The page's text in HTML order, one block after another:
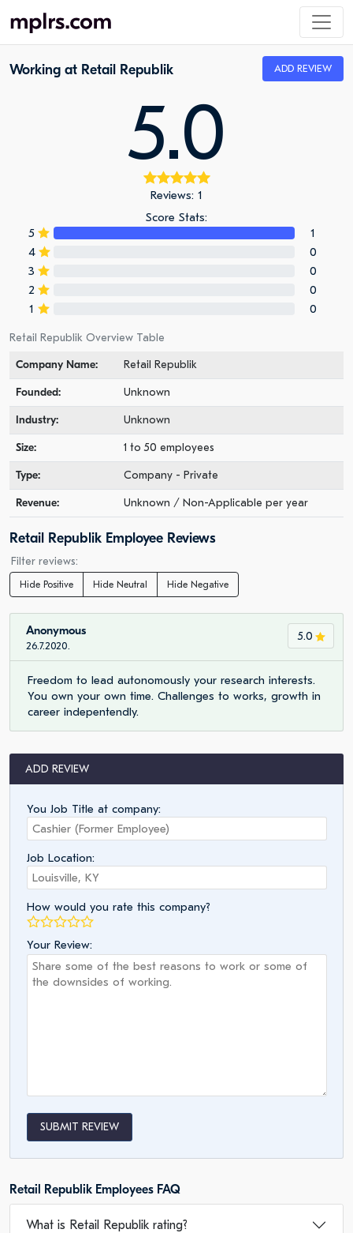
Working at Retail Republik ADD REVIEW
5.0
Reviews: 1
Score Stats:
5
1
4
0
3
0
2
0
1
0
Retail Republik Overview Table
Company Name:
Retail Republik
Founded: Unknown
Industry: Unknown
Size: 1 to 50 employees
Type: Company - Private
Revenue: Unknown / Non-Applicable per year
Retail Republik Employee Reviews
Filter reviews:
Hide Positive Hide Neutral Hide Negative
5.0
Anonymous
26.7.2020.
Freedom to lead autonomously your research interests.
You own your own time. Challenges to works, growth in
career indepentendly.
ADD REVIEW
You Job Title at company:
Job Location:
How would you rate this company?
Your Review:
SUBMIT REVIEW
Retail Republik Employees FAQ
What is Retail Republik rating?